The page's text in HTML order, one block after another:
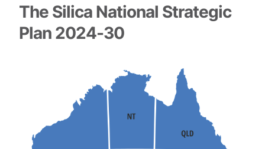
The Silica National Strategic
Plan 2024-30